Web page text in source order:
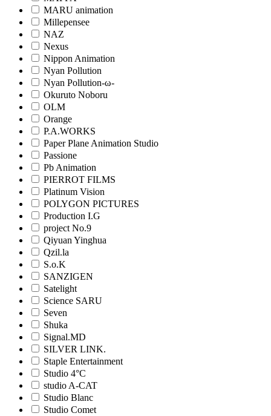
MARU animation
Millepensee
NAZ
Nexus
Nippon Animation
Nyan Pollution
Nyan Pollution-ω-
Okuruto Noboru
OLM
Orange
P.A.WORKS
Paper Plane Animation Studio
Passione
Pb Animation
PIERROT FILMS
Platinum Vision
POLYGON PICTURES
Production I.G
project No.9
Qiyuan Yinghua
Qzil.la
S.o.K
SANZIGEN
Satelight
Science SARU
Seven
Shuka
Signal.MD
SILVER LINK.
Staple Entertainment
Studio 4°C
studio A-CAT
Studio Blanc
Studio Comet